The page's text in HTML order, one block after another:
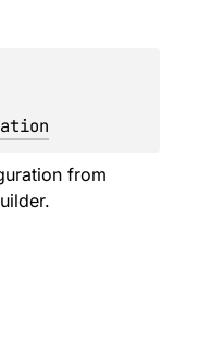
from